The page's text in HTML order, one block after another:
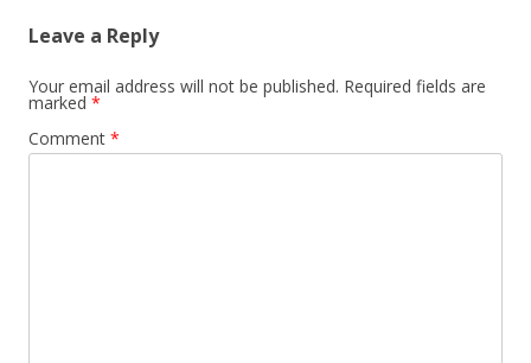
Leave a Reply
Your email address will not be published. Required fields are
marked *
Comment *